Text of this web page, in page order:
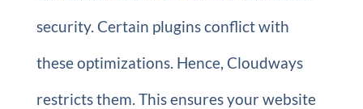
security. Certain plugins conflict with
these optimizations. Hence, Cloudways
restricts them. This ensures your website